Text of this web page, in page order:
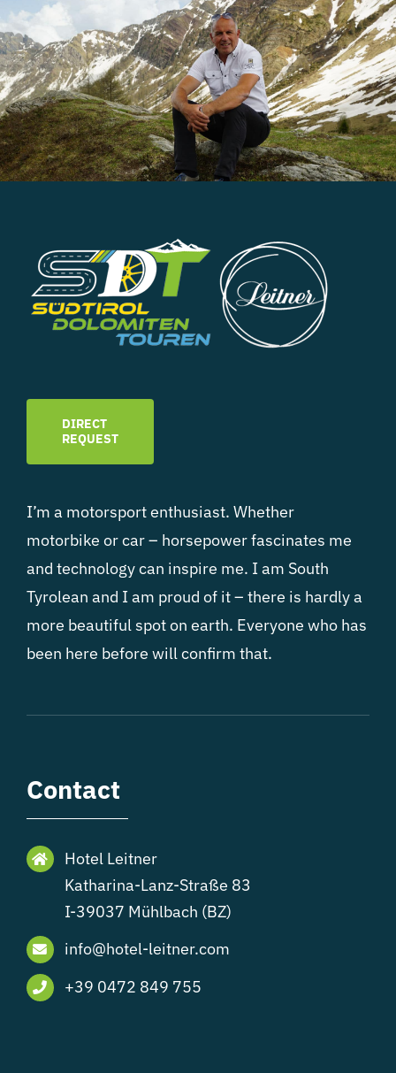
DIRECT
REQUEST
I’m a motorsport enthusiast. Whether
motorbike or car – horsepower fascinates me
and technology can inspire me. I am South
Tyrolean and I am proud of it – there is hardly a
more beautiful spot on earth. Everyone who has
been here before will confirm that.
Contact
Hotel Leitner
Katharina-Lanz-Straße 83
I-39037 Mühlbach (BZ)
info@hotel-leitner.com
+39 0472 849 755